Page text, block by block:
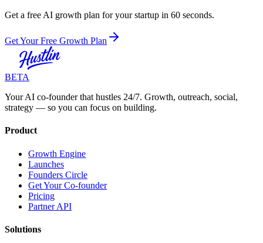
Get a free AI growth plan for your startup in 60 seconds.
Get Your Free Growth Plan
BETA
Your AI co-founder that hustles 24/7. Growth, outreach, social,
strategy — so you can focus on building.
Product
Growth Engine
Launches
Founders Circle
Get Your Co-founder
Pricing
Partner API
Solutions